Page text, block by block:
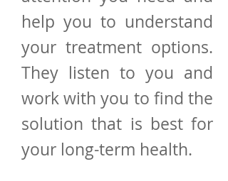
help you to understand
your treatment options.
They listen to you and
work with you to find the
solution that is best for
your long-term health.